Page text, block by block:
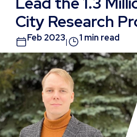
City Research
Feb 2023| 1 min read